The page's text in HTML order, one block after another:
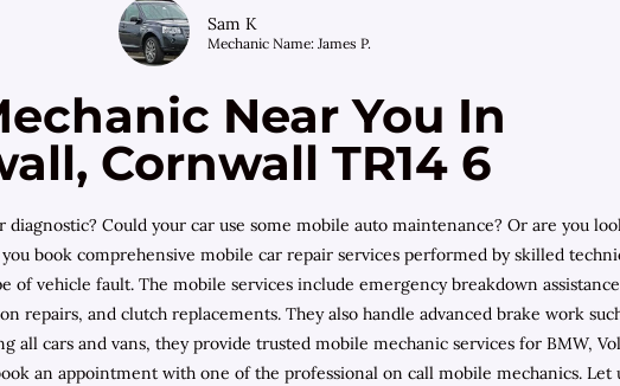
Sam K
Mechanic Name: James P.
Near You In
Cornwall TR14 6
Could your car use some mobile auto maintenance? Or are you
book comprehensive mobile car repair services performed by skilled
of vehicle fault. The mobile services include emergency breakdown
repairs, and clutch replacements. They also handle advanced brake work
all cars and vans, they provide trusted mobile mechanic services for BMW,
an appointment with one of the professional on call mobile mechanics.